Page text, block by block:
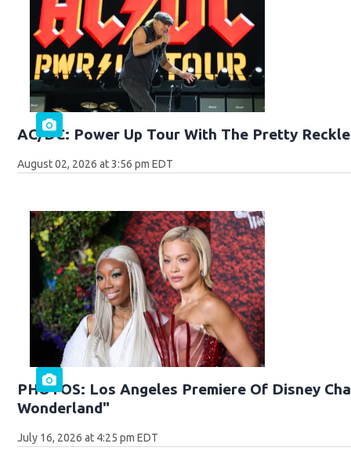
AC/DC: Power Up Tour With The Pretty
August 02, 2026 at 3:56 pm EDT
PHOTOS: Los Angeles Premiere Of Disney
Wonderland"
July 16, 2026 at 4:25 pm EDT